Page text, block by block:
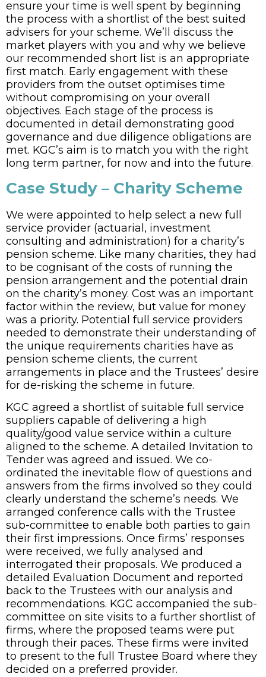
ensure your time is well spent by beginning
the process with a shortlist of the best suited
advisers for your scheme. We’ll discuss the
market players with you and why we believe
our recommended short list is an appropriate
first match. Early engagement with these
providers from the outset optimises time
without compromising on your overall
objectives. Each stage of the process is
documented in detail demonstrating good
governance and due diligence obligations are
met. KGC’s aim is to match you with the right
long term partner, for now and into the future.
Case Study – Charity Scheme
We were appointed to help select a new full
service provider (actuarial, investment
consulting and administration) for a charity’s
pension scheme. Like many charities, they had
to be cognisant of the costs of running the
pension arrangement and the potential drain
on the charity’s money. Cost was an important
factor within the review, but value for money
was a priority. Potential full service providers
needed to demonstrate their understanding of
the unique requirements charities have as
pension scheme clients, the current
arrangements in place and the Trustees’ desire
for de-risking the scheme in future.
KGC agreed a shortlist of suitable full service
suppliers capable of delivering a high
quality/good value service within a culture
aligned to the scheme. A detailed Invitation to
Tender was agreed and issued. We co-
ordinated the inevitable flow of questions and
answers from the firms involved so they could
clearly understand the scheme’s needs. We
arranged conference calls with the Trustee
sub-committee to enable both parties to gain
their first impressions. Once firms’ responses
were received, we fully analysed and
interrogated their proposals. We produced a
detailed Evaluation Document and reported
back to the Trustees with our analysis and
recommendations. KGC accompanied the sub-
committee on site visits to a further shortlist of
firms, where the proposed teams were put
through their paces. These firms were invited
to present to the full Trustee Board where they
decided on a preferred provider.